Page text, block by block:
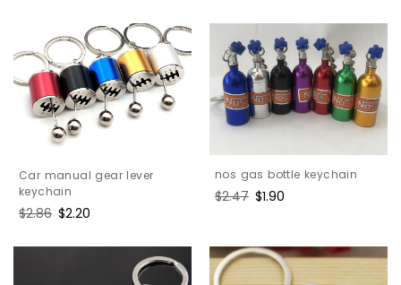
Car manual gear lever
keychain
Regular
$2.86 Sale
$2.20
nos gas bottle keychain
Regular
$2.47 Sale
$1.90